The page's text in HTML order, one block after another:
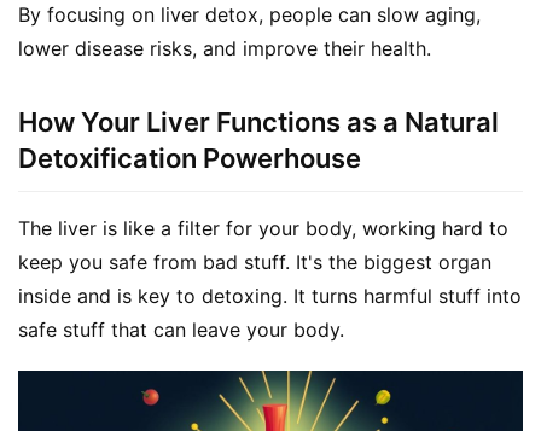
By focusing on liver detox, people can slow aging,
lower disease risks, and improve their health.
How Your Liver Functions as a Natural
Detoxification Powerhouse
The liver is like a filter for your body, working hard to
keep you safe from bad stuff. It's the biggest organ
inside and is key to detoxing. It turns harmful stuff into
safe stuff that can leave your body.